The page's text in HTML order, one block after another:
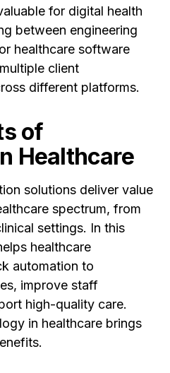
for digital health
between engineering
healthcare software
client
different platforms.
of
Healthcare
solutions deliver value
spectrum, from
settings. In this
healthcare
automation to
improve staff
high-quality care.
in healthcare brings